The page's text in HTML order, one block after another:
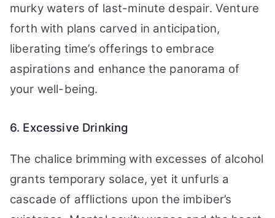
murky waters of last-minute despair. Venture
forth with plans carved in anticipation,
liberating time’s offerings to embrace
aspirations and enhance the panorama of
your well-being.
6. Excessive Drinking
The chalice brimming with excesses of alcohol
grants temporary solace, yet it unfurls a
cascade of afflictions upon the imbiber’s